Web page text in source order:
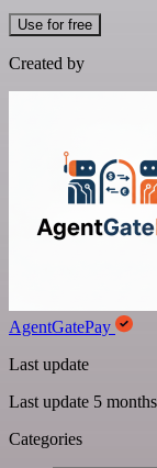
Use for free
Created by
AgentGatePay
Last update
Last update 5
Categories